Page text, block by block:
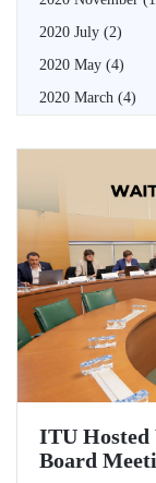
2020 July (2)
2020 May (4)
2020 March (4)
ITU Hosted
Board